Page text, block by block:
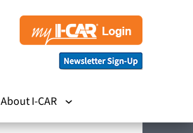
About I-CAR